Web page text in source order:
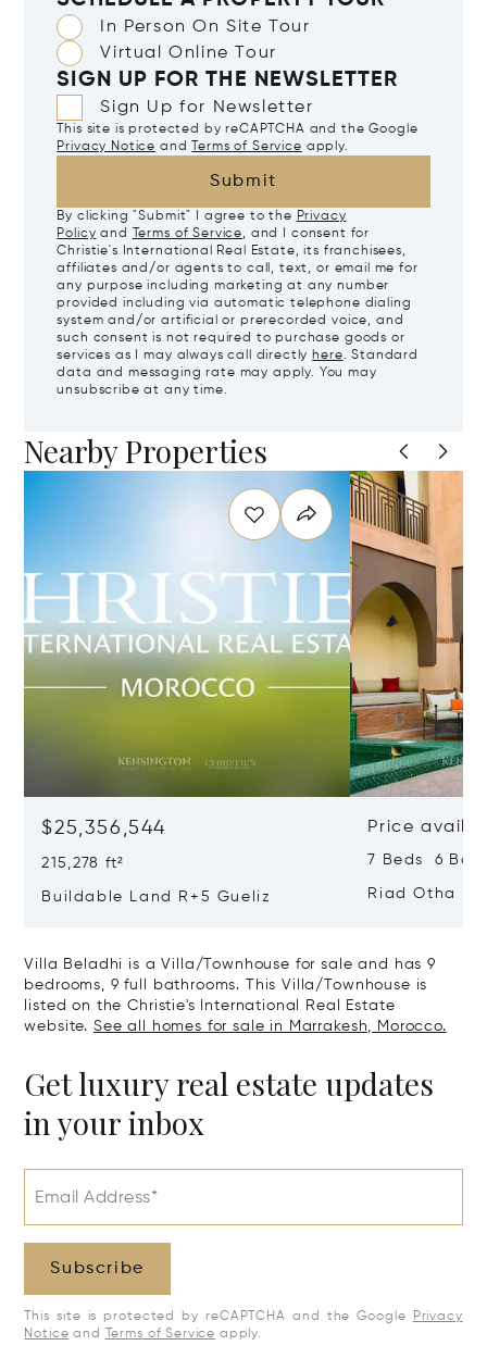
In Person On Site Tour
Virtual Online Tour
SIGN UP FOR THE NEWSLETTER
Sign Up for Newsletter
This site is protected by reCAPTCHA and the Google
Privacy Notice and Terms of Service apply.
Submit
By clicking "Submit" I agree to the Privacy
Policy and Terms of Service, and I consent for
Christie's International Real Estate, its franchisees,
affiliates and/or agents to call, text, or email me for
any purpose including marketing at any number
provided including via automatic telephone dialing
system and/or artificial or prerecorded voice, and
such consent is not required to purchase goods or
services as I may always call directly here. Standard
data and messaging rate may apply. You may
unsubscribe at any time.
Nearby Properties
$25,356,544
215,278 ft²
Buildable Land R+5 Gueliz
Price
7 Beds 6
Riad Otha
Villa Beladhi is a Villa/Townhouse for sale and has 9
bedrooms, 9 full bathrooms. This Villa/Townhouse is
listed on the Christie's International Real Estate
website. See all homes for sale in Marrakesh, Morocco.
Get luxury real estate updates
in your inbox
Email Address*
Subscribe
This site is protected by reCAPTCHA and the Google
Privacy
Notice and Terms of Service apply.